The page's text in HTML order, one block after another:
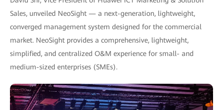
Sales, unveiled NeoSight — a next-generation, lightweight,
converged management system designed for the commercial
market. NeoSight provides a comprehensive, lightweight,
simplified, and centralized O&M experience for small- and
medium-sized enterprises (SMEs).